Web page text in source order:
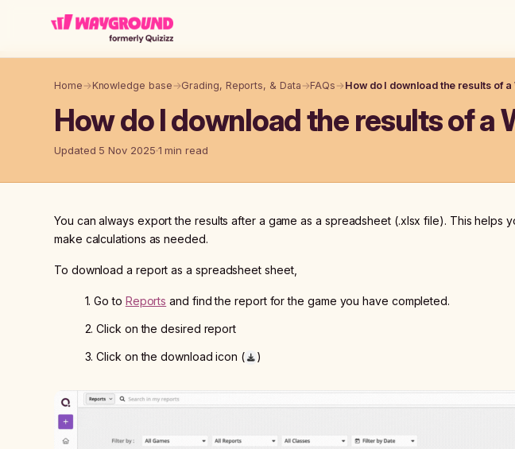
Home → Knowledge base →Grading, Reports, & Data →FAQs → How do I download the results of
How do I download the results of a
Updated 5 Nov 2025 1 min read
You can always export the results after a game as a spreadsheet (.xlsx file). This helps
make calculations as needed.
To download a report as a spreadsheet sheet,
1. Go to Reports and find the report for the game you have completed.
2. Click on the desired report
3. Click on the download icon ( )